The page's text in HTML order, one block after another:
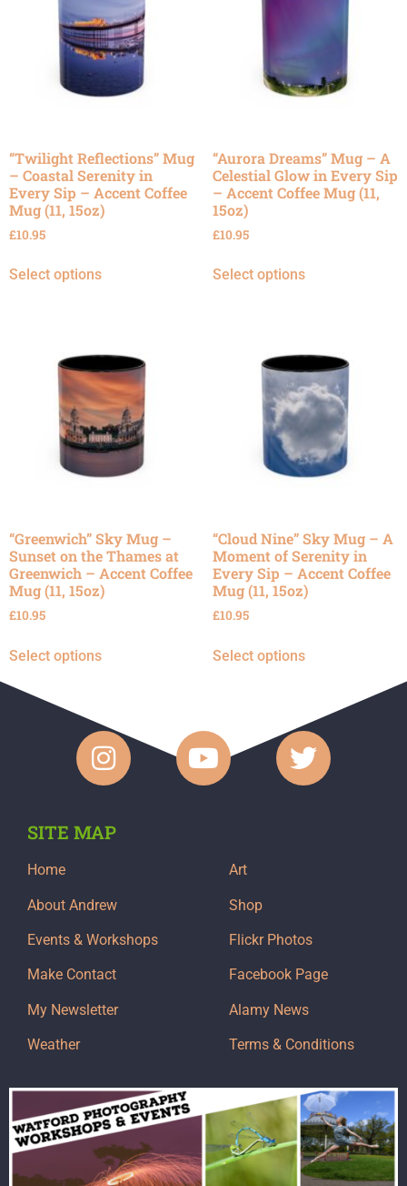
“Twilight Reflections” Mug
– Coastal Serenity in
Every Sip – Accent Coffee
Mug (11, 15oz)
£10.95
Select options
“Aurora Dreams” Mug – A
Celestial Glow in Every Sip
– Accent Coffee Mug (11,
15oz)
£10.95
Select options
“Greenwich” Sky Mug –
Sunset on the Thames at
Greenwich – Accent Coffee
Mug (11, 15oz)
£10.95
Select options
“Cloud Nine” Sky Mug – A
Moment of Serenity in
Every Sip – Accent Coffee
Mug (11, 15oz)
£10.95
Select options
SITE MAP
Home
About Andrew
Events & Workshops
Make Contact
My Newsletter
Weather
Art
Shop
Flickr Photos
Facebook Page
Alamy News
Terms & Conditions